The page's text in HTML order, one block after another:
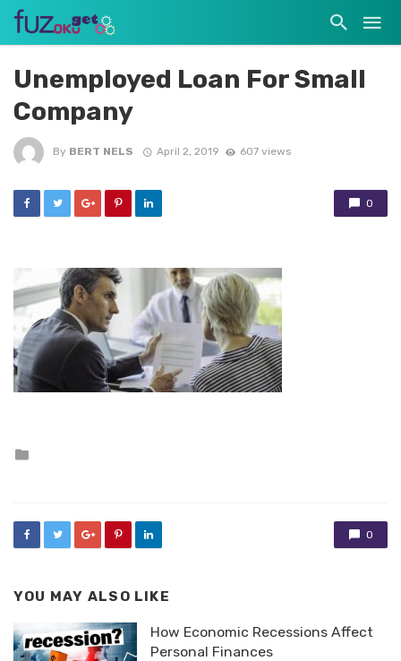
Unemployed Loan For Small
Company
By BERT NELS April 2, 2019 607 views
0
0
YOU MAY ALSO LIKE
How Economic Recessions Affect
Personal Finances